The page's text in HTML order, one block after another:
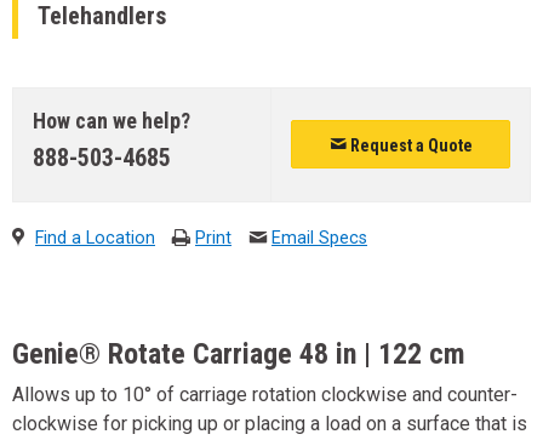
Telehandlers
How can we help?
888-503-4685 Request a Quote
Find a Location Print Email Specs
Genie® Rotate Carriage 48 in | 122 cm
Allows up to 10° of carriage rotation clockwise and counter-
clockwise for picking up or placing a load on a surface that is